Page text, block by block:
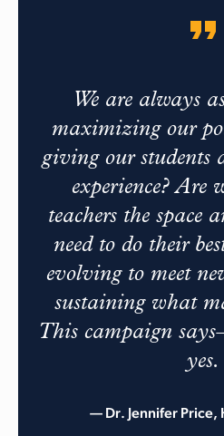
We are always
maximizing our
giving our students
experience? Are
teachers the space
need to do their
evolving to meet
sustaining what
This campaign
yes.
— Dr. Jennifer Price,